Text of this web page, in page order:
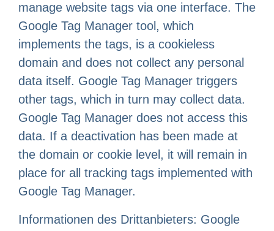
manage website tags via one interface. The
Google Tag Manager tool, which
implements the tags, is a cookieless
domain and does not collect any personal
data itself. Google Tag Manager triggers
other tags, which in turn may collect data.
Google Tag Manager does not access this
data. If a deactivation has been made at
the domain or cookie level, it will remain in
place for all tracking tags implemented with
Google Tag Manager.
Informationen des Drittanbieters: Google